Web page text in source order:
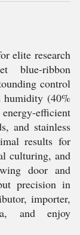
elite research
blue-ribbon
control
humidity (40%
efficient
and stainless
results for
culturing, and
door and
precision in
importer,
and enjoy